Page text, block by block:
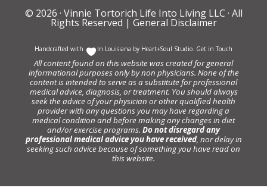
© 2026 · Vinnie Tortorich Life Into Living LLC · All
Rights Reserved | General Disclaimer
Handcrafted with In Louisiana by Heart+Soul Studio. Get in Touch
All content found on this website was created for general
informational purposes only by non physicians. None of the
content is intended to serve as a substitute for professional
medical advice, diagnosis, or treatment. You should always
seek the advice of your physician or other qualified health
provider with any questions you may have regarding a
medical condition and before making any changes in diet
and/or exercise programs. Do not disregard any
professional medical advice you have received, nor delay in
seeking such advice because of something you have read on
this website.